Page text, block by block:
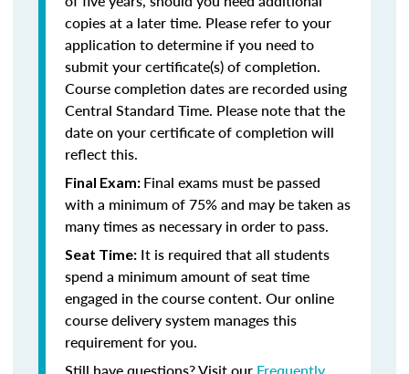
copies at a later time. Please refer to your
application to determine if you need to
submit your certificate(s) of completion.
Course completion dates are recorded using
Central Standard Time. Please note that the
date on your certificate of completion will
reflect this.
Final Exam: Final exams must be passed
with a minimum of 75% and may be taken as
many times as necessary in order to pass.
Seat Time: It is required that all students
spend a minimum amount of seat time
engaged in the course content. Our online
course delivery system manages this
requirement for you.